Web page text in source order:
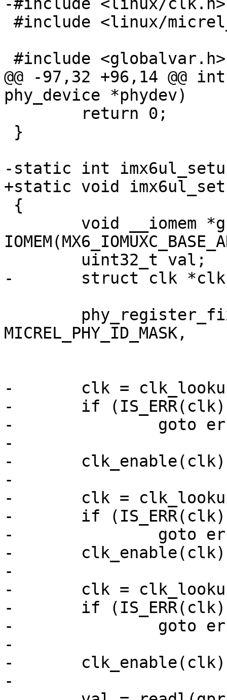
-#include <linux/clk.h>
@@ -97,32 +96,14 @@
phy_device *phydev)
-static int
+static void
-	struct clk *clk;
MICREL_PHY_ID_MASK,
-	clk = clk_lookup("enet_ptp");
-	if (IS_ERR(clk))
-		goto err;
-
-	clk_enable(clk);
-
-	clk = clk_lookup("enet_ref");
-	if (IS_ERR(clk))
-		goto err;
-	clk_enable(clk);
-
-	clk = clk_lookup("enet_ref_125m");
-	if (IS_ERR(clk))
-		goto err;
-
-	clk_enable(clk);
-